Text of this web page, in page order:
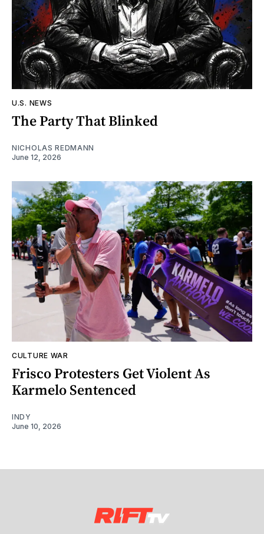
U.S. NEWS
The Party That Blinked
NICHOLAS REDMANN
June 12, 2026
CULTURE WAR
Frisco Protesters Get Violent As
Karmelo Sentenced
INDY
June 10, 2026